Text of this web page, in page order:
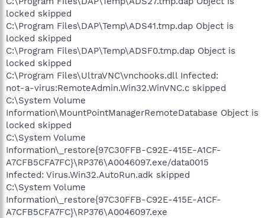
locked skipped
C:\Program Files\DAP\Temp\ADS41.tmp.dap Object is
locked skipped
C:\Program Files\DAP\Temp\ADSF0.tmp.dap Object is
locked skipped
C:\Program Files\UltraVNC\vnchooks.dll Infected:
not-a-virus:RemoteAdmin.Win32.WinVNC.c skipped
C:\System Volume
Information\MountPointManagerRemoteDatabase Object is
locked skipped
C:\System Volume
Information\_restore{97C30FFB-C92E-415E-A1CF-
A7CFB5CFA7FC}\RP376\A0046097.exe/data0015
Infected: Virus.Win32.AutoRun.adk skipped
C:\System Volume
Information\_restore{97C30FFB-C92E-415E-A1CF-
A7CFB5CFA7FC}\RP376\A0046097.exe